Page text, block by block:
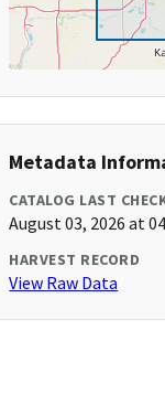
Metadata
CATALOG LAST
August 03, 2026 at
HARVEST RECORD
View Raw Data